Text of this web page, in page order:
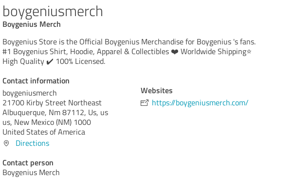
boygeniusmerch
Boygenius Merch
Boygenius Store is the Official Boygenius Merchandise for Boygenius 's fans.
#1 Boygenius Shirt, Hoodie, Apparel & Collectibles ❤️ Worldwide Shipping⭐️
High Quality ✔️ 100% Licensed.
Contact information
boygeniusmerch
21700 Kirby Street Northeast
Albuquerque, Nm 87112, Us, us
us, New Mexico (NM) 1000
United States of America
Directions
Contact person
Boygenius Merch
Websites
https://boygeniusmerch.com/